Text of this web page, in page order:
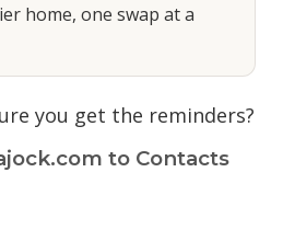
home, one swap at a
you get the reminders?
to Contacts